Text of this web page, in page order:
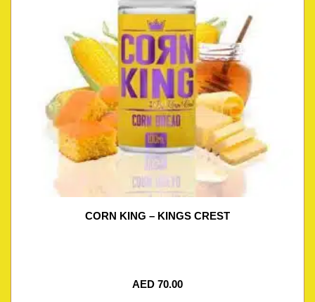
CORN KING – KINGS CREST
AED 70.00